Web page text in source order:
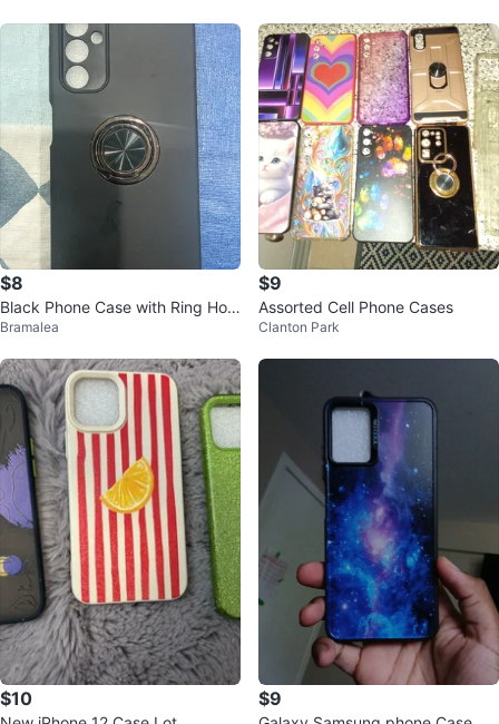
$8
Black Phone Case with Ring Hold
er
Bramalea
$9
Assorted Cell Phone Cases
Clanton Park
$10 $9